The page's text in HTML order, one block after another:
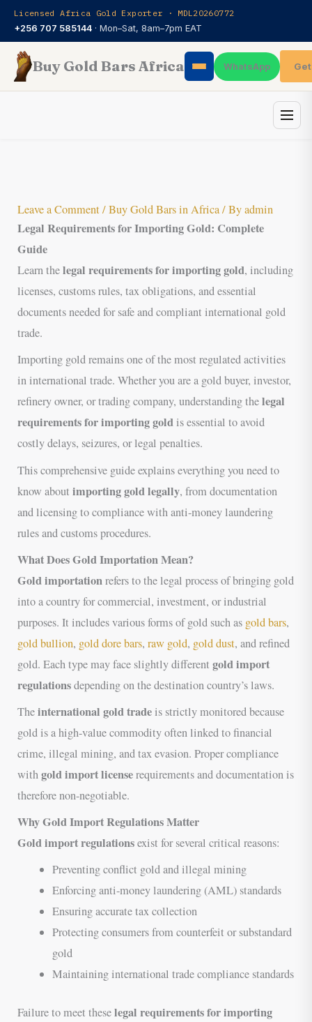
Licensed Africa Gold Exporter · MDL20260772
+256 707 585144 · Mon–Sat, 8am–7pm EAT
Buy Gold Bars Africa WhatsApp
Skip
content
Leave a Comment/Buy Gold Bars in Africa/ Byadmin
Legal Requirements for Importing Gold: Complete
Guide
Learn thelegal requirements for importing gold, including
licenses, customs rules, tax obligations, and essential
documents needed for safe and compliant international gold
trade.
Importing gold remains one of the most regulated activities
in international trade. Whether you are a gold buyer, investor,
refinery owner, or trading company, understanding thelegal
requirements for importing goldis essential to avoid
costly delays, seizures, or legal penalties.
This comprehensive guide explains everything you need to
know aboutimporting gold legally, from documentation
and licensing to compliance with anti-money laundering
rules and customs procedures.
What Does Gold Importation Mean?
Gold importationrefers to the legal process of bringing gold
into a country for commercial, investment, or industrial
purposes. It includes various forms of gold such as gold bars,
gold bullion, gold dore bars,raw gold, gold dust, and refined
gold. Each type may face slightly differentgold import
regulationsdepending on the destination country’s laws.
Theinternational gold tradeis strictly monitored because
gold is a high-value commodity often linked to financial
crime, illegal mining, and tax evasion. Proper compliance
withgold import licenserequirements and documentation is
therefore non-negotiable.
Why Gold Import Regulations Matter
Gold import regulationsexist for several critical reasons:
Preventing conflict gold and illegal mining
Enforcing anti-money laundering (AML) standards
Ensuring accurate tax collection
Protecting consumers from counterfeit or substandard
gold
Maintaining international trade compliance standards
Failure to meet theselegal requirements for importing